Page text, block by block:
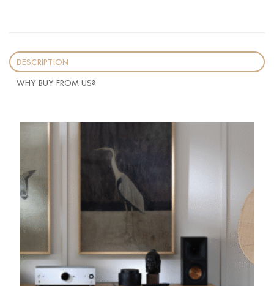
DESCRIPTION
WHY BUY FROM US?